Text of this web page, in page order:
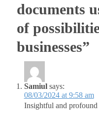
documents
of
businesses”
Samiul says:
08/03/2024 at 9:58 am
Insightful and